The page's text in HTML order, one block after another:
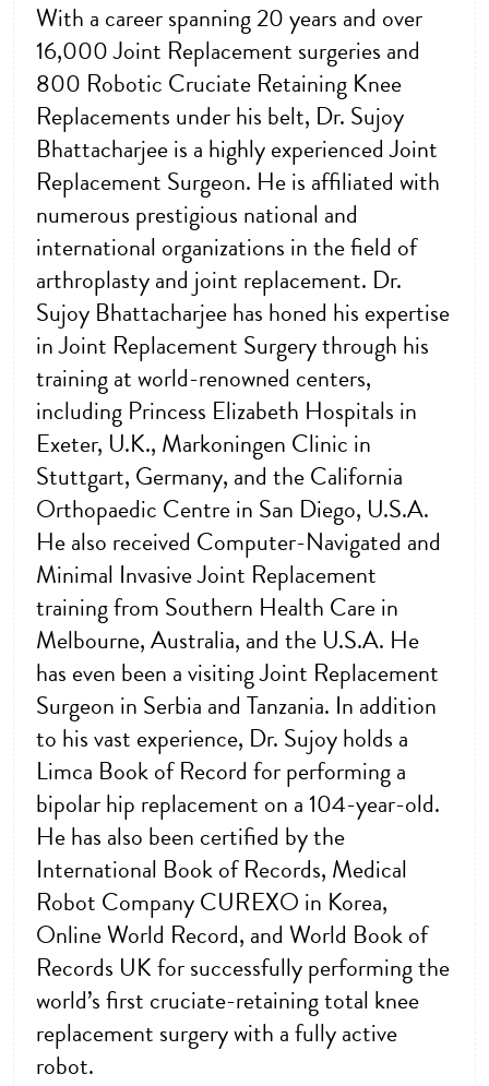
With a career spanning 20 years and over
16,000 Joint Replacement surgeries and
800 Robotic Cruciate Retaining Knee
Replacements under his belt, Dr. Sujoy
Bhattacharjee is a highly experienced Joint
Replacement Surgeon. He is affiliated with
numerous prestigious national and
international organizations in the field of
arthroplasty and joint replacement. Dr.
Sujoy Bhattacharjee has honed his expertise
in Joint Replacement Surgery through his
training at world-renowned centers,
including Princess Elizabeth Hospitals in
Exeter, U.K., Markoningen Clinic in
Stuttgart, Germany, and the California
Orthopaedic Centre in San Diego, U.S.A.
He also received Computer-Navigated and
Minimal Invasive Joint Replacement
training from Southern Health Care in
Melbourne, Australia, and the U.S.A. He
has even been a visiting Joint Replacement
Surgeon in Serbia and Tanzania. In addition
to his vast experience, Dr. Sujoy holds a
Limca Book of Record for performing a
bipolar hip replacement on a 104-year-old.
He has also been certified by the
International Book of Records, Medical
Robot Company CUREXO in Korea,
Online World Record, and World Book of
Records UK for successfully performing the
world’s first cruciate-retaining total knee
replacement surgery with a fully active
robot.